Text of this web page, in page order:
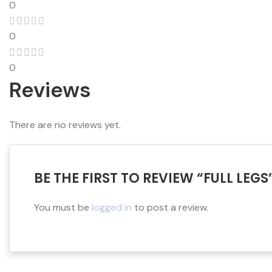
0
0
0
Reviews
There are no reviews yet.
BE THE FIRST TO REVIEW “FULL
You must be logged in to post a review.